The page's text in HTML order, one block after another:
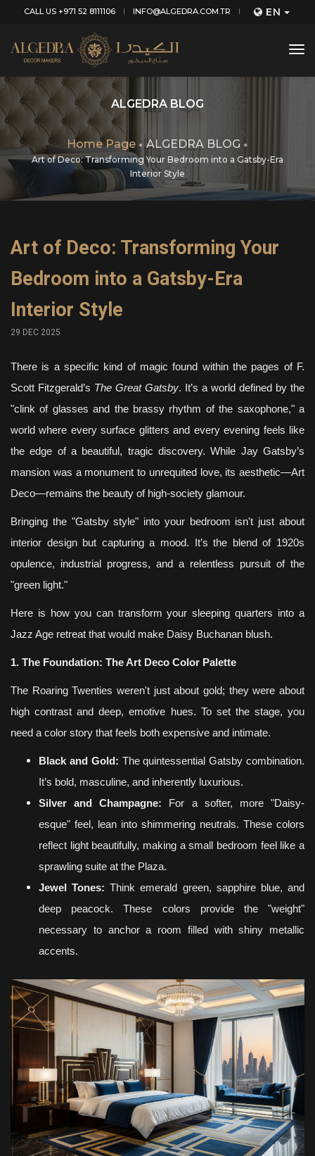
CALL US +971 52 8111106 INFO@ALGEDRA.COM.TR EN
ALGEDRA BLOG
Home Page ALGEDRA BLOG
Art of Deco: Transforming Your Bedroom into a Gatsby-Era
Interior Style
Art of Deco: Transforming Your
Bedroom into a Gatsby-Era
Interior Style
29 DEC 2025
There is a specific kind of magic found within the pages of F.
Scott Fitzgerald’s The Great Gatsby. It’s a world defined by the
"clink of glasses and the brassy rhythm of the saxophone," a
world where every surface glitters and every evening feels like
the edge of a beautiful, tragic discovery. While Jay Gatsby’s
mansion was a monument to unrequited love, its aesthetic—Art
Deco—remains the beauty of high-society glamour.
Bringing the "Gatsby style" into your bedroom isn't just about
interior design but capturing a mood. It’s the blend of 1920s
opulence, industrial progress, and a relentless pursuit of the
"green light."
Here is how you can transform your sleeping quarters into a
Jazz Age retreat that would make Daisy Buchanan blush.
1. The Foundation: The Art Deco Color Palette
The Roaring Twenties weren't just about gold; they were about
high contrast and deep, emotive hues. To set the stage, you
need a color story that feels both expensive and intimate.
Black and Gold: The quintessential Gatsby combination.
It’s bold, masculine, and inherently luxurious.
Silver and Champagne: For a softer, more "Daisy-
esque" feel, lean into shimmering neutrals. These colors
reflect light beautifully, making a small bedroom feel like a
sprawling suite at the Plaza.
Jewel Tones: Think emerald green, sapphire blue, and
deep peacock. These colors provide the "weight"
necessary to anchor a room filled with shiny metallic
accents.